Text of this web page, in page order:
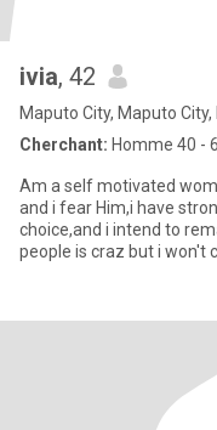
ivia, 42
Maputo City, Maputo
Cherchant: Homme 40 -
Am a self motivated
and i fear Him,i have
choice,and i intend to remain